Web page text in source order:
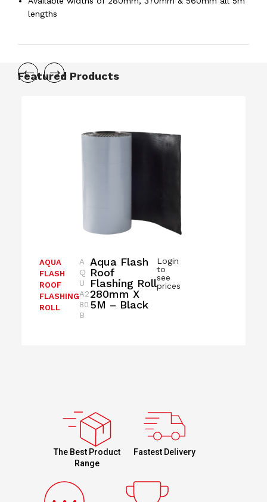
lengths
Featured Products
Aqua Flash
Roof
Flashing Roll
280mm X
5M – Black
AQUA
FLASH
ROOF
FLASHING
ROLL
Login
to
see
prices
A
Q
U
A2
80
B
The Best Product
Range
Fastest Delivery